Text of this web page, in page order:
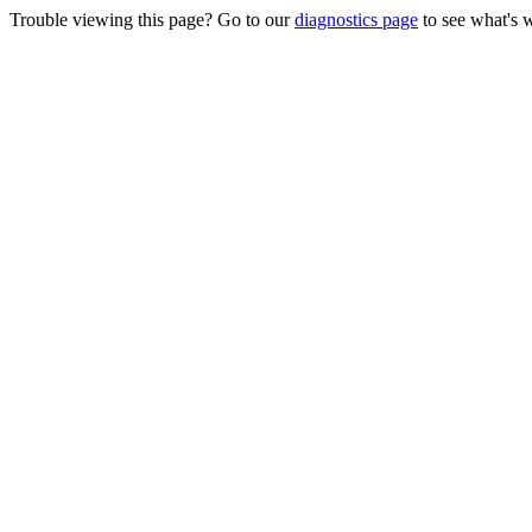
Trouble viewing this page? Go to ourdiagnostics page to see what's